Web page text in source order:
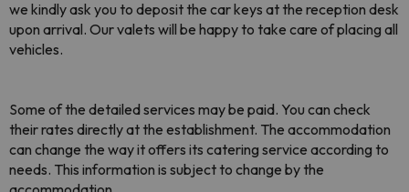
we kindly ask you to deposit the car keys at the reception desk
upon arrival. Our valets will be happy to take care of placing all
vehicles.
Some of the detailed services may be paid. You can check
their rates directly at the establishment. The accommodation
can change the way it offers its catering service according to
needs. This information is subject to change by the